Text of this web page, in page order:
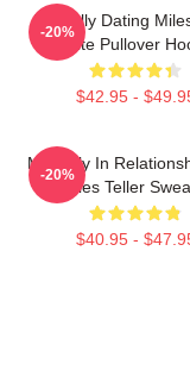
Mentally Dating
White Pullover
$42.95 -
-20%
Mentally In
Miles Teller
$40.95 -
-20%